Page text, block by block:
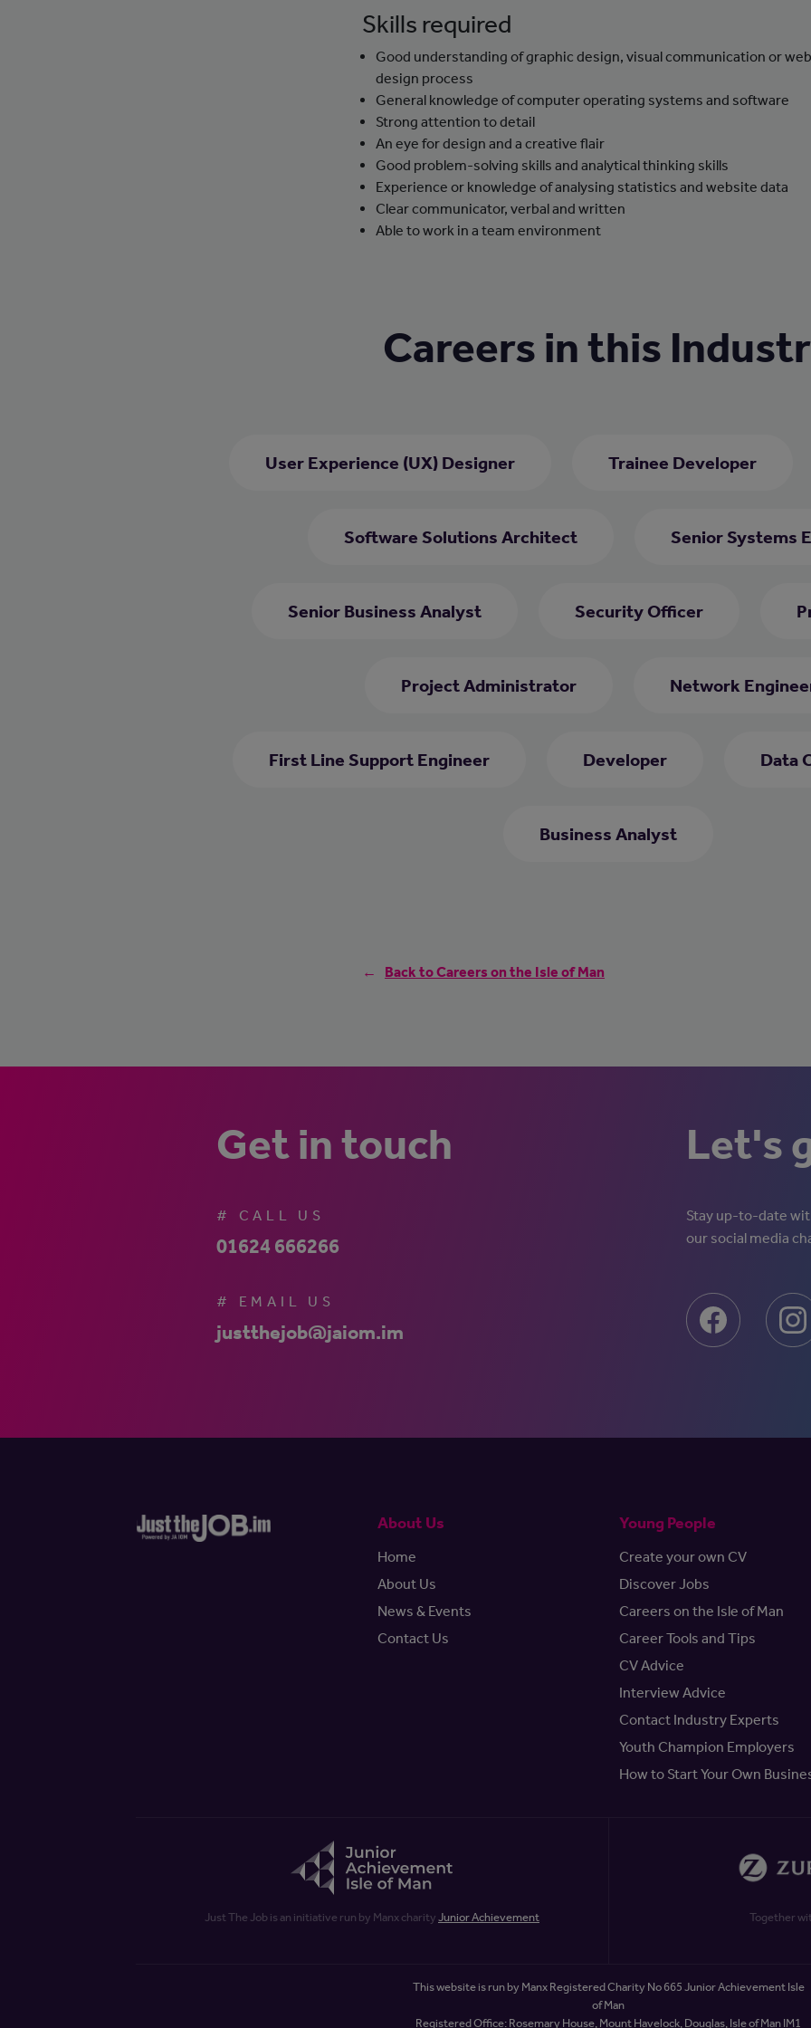
Skills required
Good understanding of graphic design, visual communication or
design process
General knowledge of computer operating systems and software
Strong attention to detail
An eye for design and a creative flair
Good problem-solving skills and analytical thinking skills
Experience or knowledge of analysing statistics and website data
Clear communicator, verbal and written
Able to work in a team environment
Careers in this
User Experience (UX) Designer Trainee Developer
Software Solutions Architect Senior Systems
Senior Business Analyst Security Officer
Project Administrator Network
First Line Support Engineer Developer Data
Business Analyst
Back to Careers on the Isle of Man
Get in touch
# CALL US
01624 666266
# EMAIL US
justthejob@jaiom.im
Let's
Stay up-to-date
our social media
About Us
Home
About Us
News & Events
Contact Us
Young People
Create your own CV
Discover Jobs
Careers on the Isle of Man
Career Tools and Tips
CV Advice
Interview Advice
Contact Industry Experts
Youth Champion Employers
How to Start Your Own
Just The Job is an initiative run by Manx charity Junior Achievement Together
This website is run by Manx Registered Charity No 665 Junior Achievement Isle
of Man
Registered Office: Rosemary House, Mount Havelock, Douglas, Isle of Man IM1